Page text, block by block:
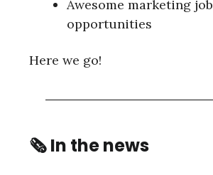
Awesome marketing job
opportunities
Here we go!
🗞 In the news